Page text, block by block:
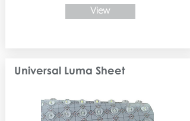
View
Universal Luma Sheet